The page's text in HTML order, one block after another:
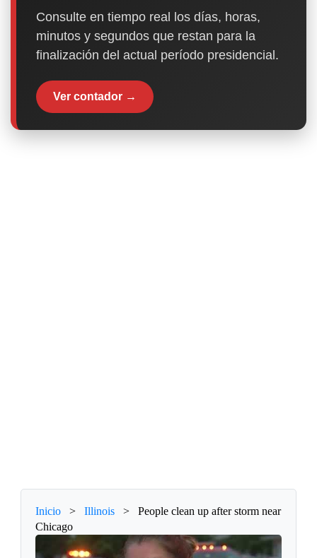
Consulte en tiempo real los días, horas,
minutos y segundos que restan para la
finalización del actual período presidencial.
Ver contador →
Inicio > Illinois >
People clean up after storm near
Chicago